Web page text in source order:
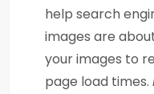
help search
images are
your images to
page load times.